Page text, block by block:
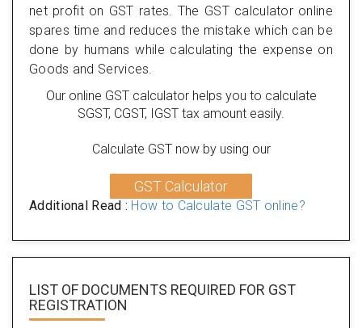
net profit on GST rates. The GST calculator online
spares time and reduces the mistake which can be
done by humans while calculating the expense on
Goods and Services.
Our online GST calculator helps you to calculate
SGST, CGST, IGST tax amount easily.
Calculate GST now by using our
GST Calculator
Additional Read : How to Calculate GST online?
LIST OF DOCUMENTS REQUIRED FOR GST
REGISTRATION